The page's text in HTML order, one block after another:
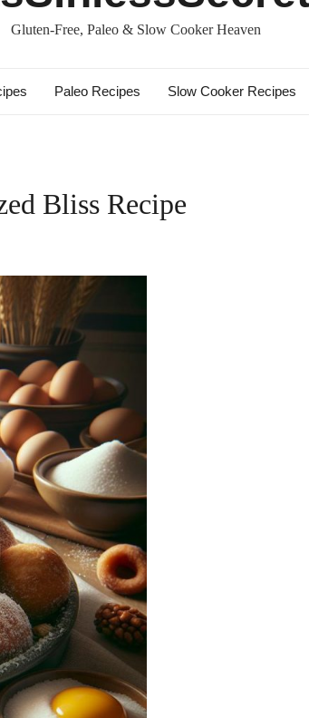
Gluten-Free, Paleo & Slow Cooker Heaven
Paleo Recipes Slow Cooker Recipes
Bliss Recipe